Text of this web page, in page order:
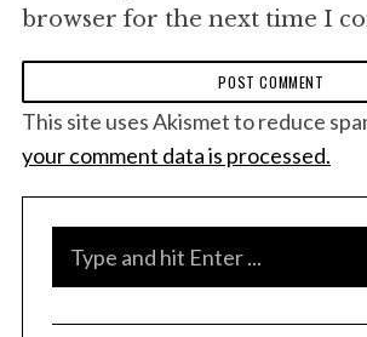
browser for the next time I
This site uses Akismet to reduce
your comment data is processed.